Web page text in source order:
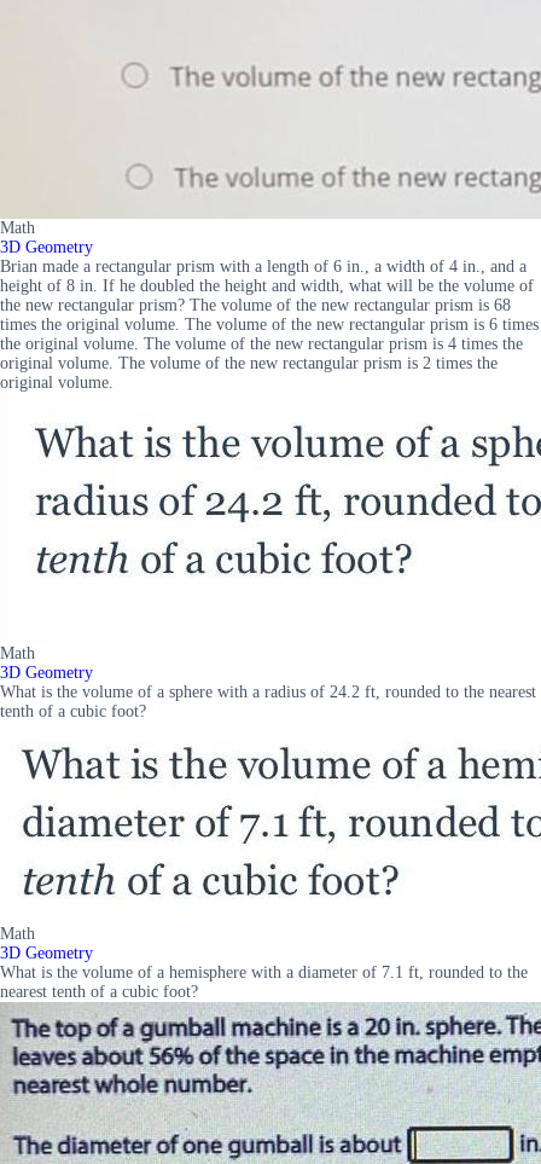
Math
3D Geometry
Brian made a rectangular prism with a length of 6 in., a width of 4 in., and a
height of 8 in. If he doubled the height and width, what will be the volume of
the new rectangular prism? The volume of the new rectangular prism is 68
times the original volume. The volume of the new rectangular prism is 6 times
the original volume. The volume of the new rectangular prism is 4 times the
original volume. The volume of the new rectangular prism is 2 times the
original volume.
Math
3D Geometry
What is the volume of a sphere with a radius of 24.2 ft, rounded to the nearest
tenth of a cubic foot?
Math
3D Geometry
What is the volume of a hemisphere with a diameter of 7.1 ft, rounded to the
nearest tenth of a cubic foot?